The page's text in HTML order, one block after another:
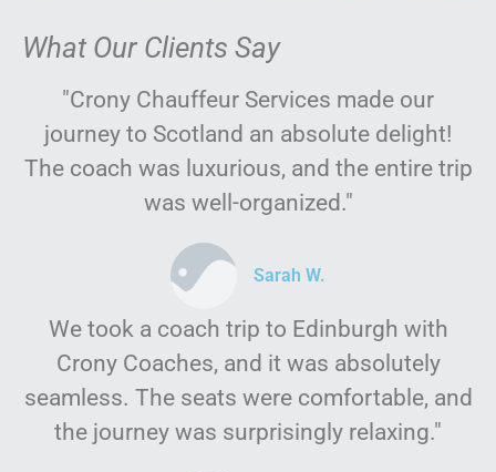
What Our Clients Say
"Crony Chauffeur Services made our
journey to Scotland an absolute delight!
The coach was luxurious, and the entire trip
was well-organized."
Sarah W.
We took a coach trip to Edinburgh with
Crony Coaches, and it was absolutely
seamless. The seats were comfortable, and
the journey was surprisingly relaxing."